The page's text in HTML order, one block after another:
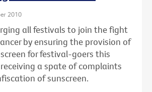
2010
all festivals to join the fight
by ensuring the provision of
for festival-goers this
a spate of complaints
of sunscreen.